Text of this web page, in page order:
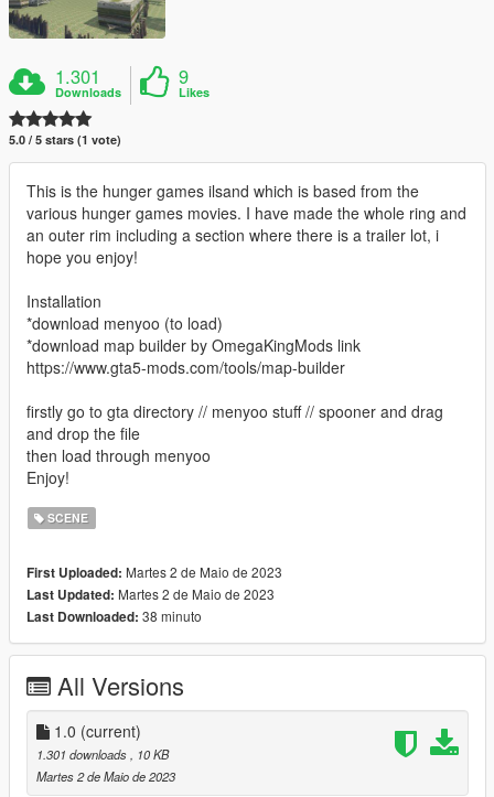
1.301
Downloads
9
Likes
5.0 / 5 stars (1 vote)
This is the hunger games ilsand which is based from the
various hunger games movies. I have made the whole ring and
an outer rim including a section where there is a trailer lot, i
hope you enjoy!
Installation
*download menyoo (to load)
*download map builder by OmegaKingMods link
https://www.gta5-mods.com/tools/map-builder
firstly go to gta directory // menyoo stuff // spooner and drag
and drop the file
then load through menyoo
Enjoy!
SCENE
First Uploaded: Martes 2 de Maio de 2023
Last Updated: Martes 2 de Maio de 2023
Last Downloaded: 38 minuto
All Versions
1.0 (current)
1.301 downloads
, 10 KB
Martes 2 de Maio de 2023